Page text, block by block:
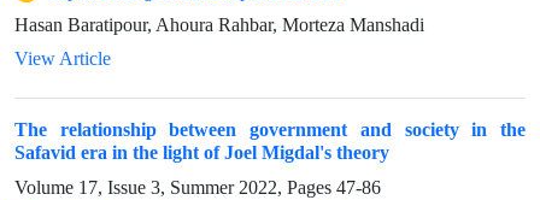
Hasan Baratipour, Ahoura Rahbar, Morteza Manshadi
View Article
The relationship between government and society in the
Safavid era in the light of Joel Migdal's theory
Volume 17, Issue 3, Summer 2022, Pages 47-86